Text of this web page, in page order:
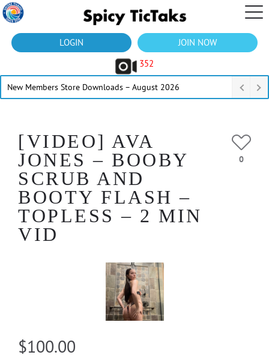
LOGIN
JOIN NOW
352
New Members Store Downloads – August 2026
[VIDEO] AVA
JONES – BOOBY
SCRUB AND
BOOTY FLASH –
TOPLESS – 2 MIN
VID
0
$100.00